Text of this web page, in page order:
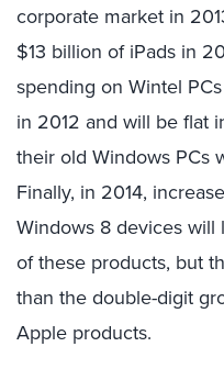
corporate market in
$13 billion of iPads in
spending on Wintel
in 2012 and will be flat
their old Windows PCs
Finally, in 2014,
Windows 8 devices will
of these products, but
than the double-digit
Apple products.